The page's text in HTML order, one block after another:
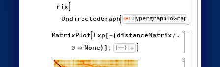
rix
UndirectedGraph [◼] HypergraphToGraph
MatrixPlot Exp [-(distanceMatrix / .
0  None) ] ,